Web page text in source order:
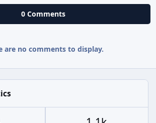
0 Comments
are no comments to display.